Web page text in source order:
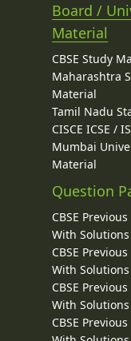
Board /
Material
CBSE Study
Maharashtra
Material
Tamil Nadu
CISCE ICSE /
Mumbai
Material
Question
CBSE
With
CBSE
With
CBSE
With
CBSE